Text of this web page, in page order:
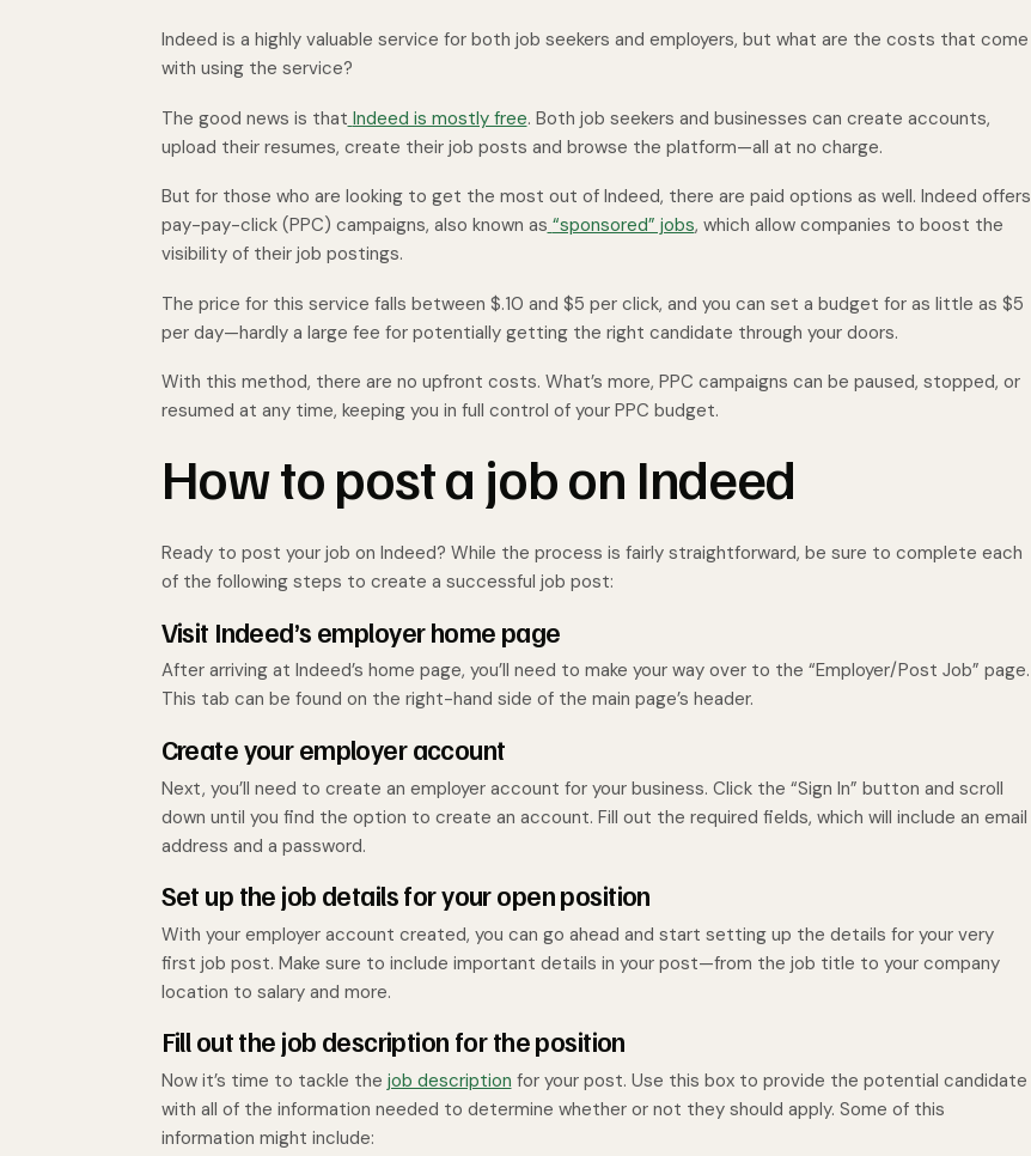
Indeed is a highly valuable service for both job seekers and employers, but what are the costs that come
with using the service?
The good news is that Indeed is mostly free. Both job seekers and businesses can create accounts,
upload their resumes, create their job posts and browse the platform—all at no charge.
But for those who are looking to get the most out of Indeed, there are paid options as well. Indeed offers
pay-pay-click (PPC) campaigns, also known as “sponsored” jobs, which allow companies to boost the
visibility of their job postings.
The price for this service falls between $.10 and $5 per click, and you can set a budget for as little as $5
per day—hardly a large fee for potentially getting the right candidate through your doors.
With this method, there are no upfront costs. What’s more, PPC campaigns can be paused, stopped, or
resumed at any time, keeping you in full control of your PPC budget.
How to post a job on Indeed
Ready to post your job on Indeed? While the process is fairly straightforward, be sure to complete each
of the following steps to create a successful job post:
Visit Indeed’s employer home page
After arriving at Indeed’s home page, you’ll need to make your way over to the “Employer/Post Job” page.
This tab can be found on the right-hand side of the main page’s header.
Create your employer account
Next, you’ll need to create an employer account for your business. Click the “Sign In” button and scroll
down until you find the option to create an account. Fill out the required fields, which will include an email
address and a password.
Set up the job details for your open position
With your employer account created, you can go ahead and start setting up the details for your very
first job post. Make sure to include important details in your post—from the job title to your company
location to salary and more.
Fill out the job description for the position
Now it’s time to tackle the job description for your post. Use this box to provide the potential candidate
with all of the information needed to determine whether or not they should apply. Some of this
information might include: